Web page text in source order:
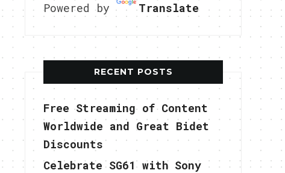
Powered by Translate
RECENT POSTS
Free Streaming of Content
Worldwide and Great Bidet
Discounts
Celebrate SG61 with Sony